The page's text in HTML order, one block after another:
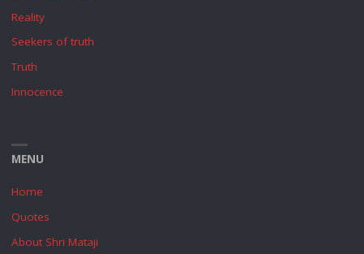
Reality
Seekers of truth
Truth
Innocence
MENU
Home
Quotes
About Shri Mataji